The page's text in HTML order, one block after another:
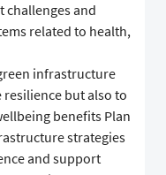
challenges and
related to health,
infrastructure
but also to
benefits Plan
strategies
and support